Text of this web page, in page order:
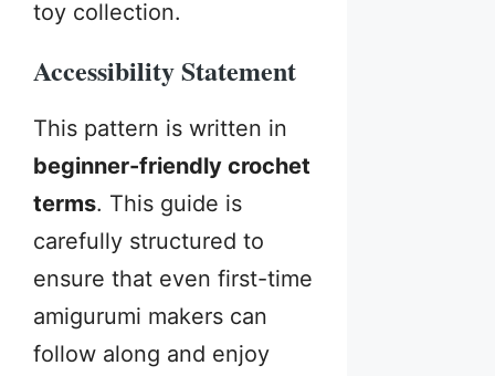
toy collection.
Accessibility Statement
This pattern is written in
beginner-friendly crochet
terms. This guide is
carefully structured to
ensure that even first-time
amigurumi makers can
follow along and enjoy